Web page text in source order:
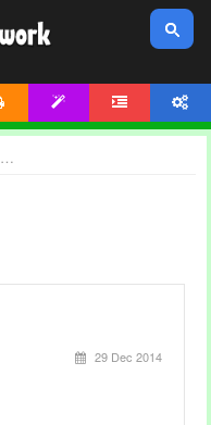
Displaying items by tag: child nutrition
29 Dec 2014